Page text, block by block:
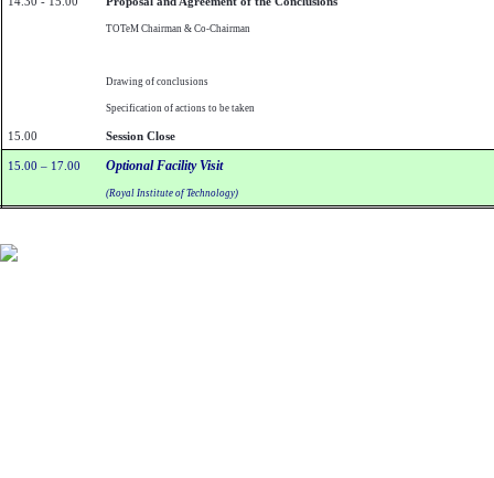
TOTeM Chairman & Co-Chairman
Drawing of conclusions
Specification of actions to be taken
15.00 Session Close
15.00 – 17.00 Optional Facility Visit
(Royal Institute of Technology)